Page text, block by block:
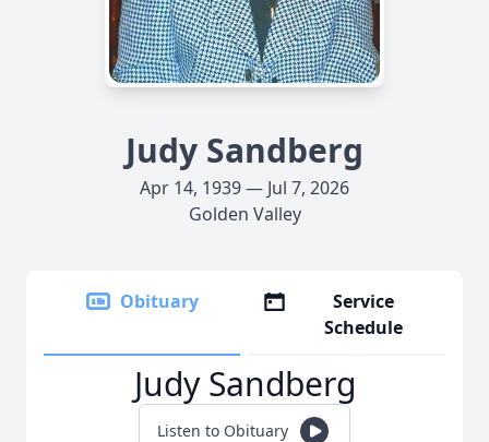
Judy Sandberg
Apr 14, 1939 — Jul 7, 2026
Golden Valley
Obituary
Service
Schedule
Judy Sandberg
Listen to Obituary